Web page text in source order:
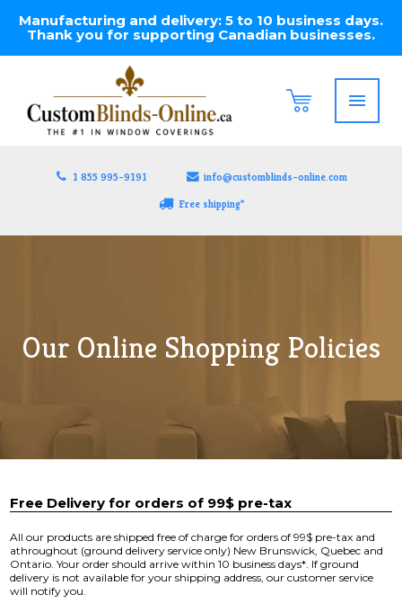
Manufacturing and delivery: 5 to 10 business days.
Thank you for supporting Canadian businesses.
1 855 995-9191
info@customblinds-online.com
Free shipping*
Our Online Shopping Policies
Free Delivery for orders of 99$ pre-tax
All our products are shipped free of charge for orders of 99$ pre-tax and
athroughout (ground delivery service only) New Brunswick, Quebec and
Ontario. Your order should arrive within 10 business days*. If ground
delivery is not available for your shipping address, our customer service
will notify you.